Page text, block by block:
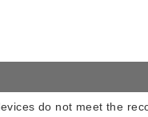
do not meet the